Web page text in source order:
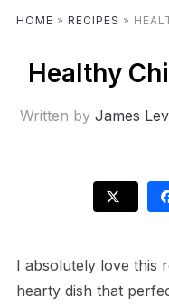
HOME » RECIPES »
Healthy
Written by James
I absolutely love this
hearty dish that